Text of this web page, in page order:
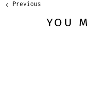
Previous
YOU